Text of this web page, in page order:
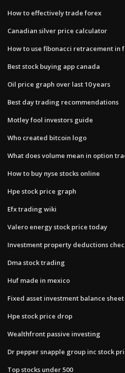
How to effectively trade forex
Canadian silver price calculator
How to use fibonacci retracement in
Best stock buying app canada
Oil price graph over last 10 years
Best day trading recommendations
Motley fool investors guide
Who created bitcoin logo
What does volume mean in option
How to buy nyse stocks online
Hpe stock price graph
Efx trading wiki
Valero energy stock price today
Investment property deductions
Dma stock trading
Huf made in mexico
Fixed asset investment balance sheet
Hpe stock price drop
Wealthfront passive investing
Dr pepper snapple group inc stock
Top stocks under 500